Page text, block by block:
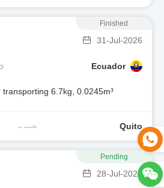
31-Jul-2026
Ecuador
6.7kg, 0.0245m³
Quito
Finished
28-Jul-2026
Pending